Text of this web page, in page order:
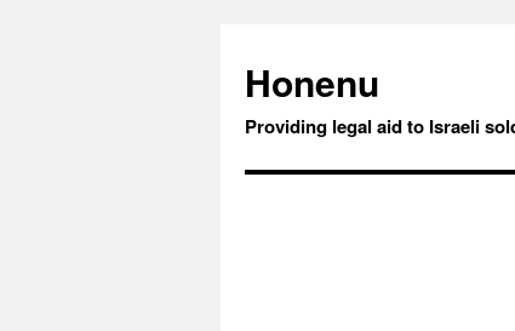
Honenu
Providing legal aid to Israeli